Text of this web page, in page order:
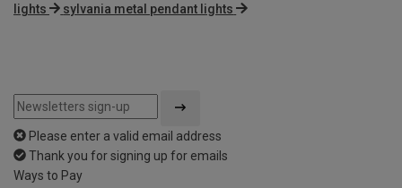
lights
sylvania metal pendant lights
Please enter a valid email address
Thank you for signing up for emails
Ways to Pay